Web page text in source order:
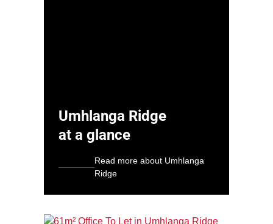
Umhlanga Ridge
at a glance
Read more about Umhlanga
Ridge